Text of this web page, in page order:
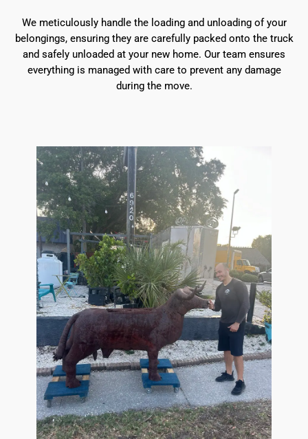
We meticulously handle the loading and unloading of your
belongings, ensuring they are carefully packed onto the truck
and safely unloaded at your new home. Our team ensures
everything is managed with care to prevent any damage
during the move.